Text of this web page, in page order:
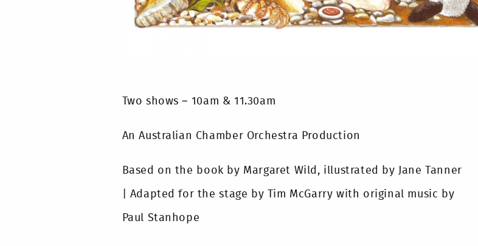
Two shows – 10am & 11.30am
An Australian Chamber Orchestra Production
Based on the book by Margaret Wild, illustrated by Jane Tanner
| Adapted for the stage by Tim McGarry with original music by
Paul Stanhope